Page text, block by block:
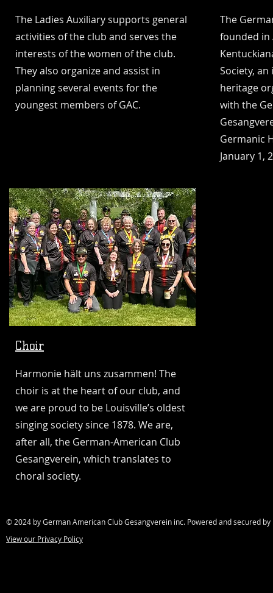
The Ladies Auxiliary supports general
activities of the club and serves the
interests of the women of the club.
They also organize and assist in
planning several events for the
youngest members of GAC.
The
founded in
Society,
heritage
with the
Germanic
January 1,
Choir
Harmonie hält uns zusammen! The
choir is at the heart of our club, and
we are proud to be Louisville’s oldest
singing society since 1878. We are,
after all, the German-American Club
Gesangverein, which translates to
choral society.
© 2024 by German American Club Gesangverein inc. Powered and secured
View our Privacy Policy